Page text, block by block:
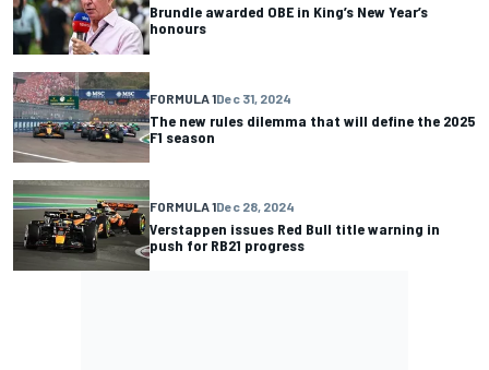
Brundle awarded OBE in King’s New Year’s
honours
FORMULA 1Dec 31, 2024
The new rules dilemma that will define the 2025
F1 season
FORMULA 1Dec 28, 2024
Verstappen issues Red Bull title warning in
push for RB21 progress